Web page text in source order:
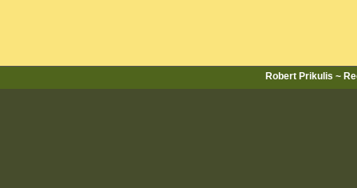
Robert Prikulis ~